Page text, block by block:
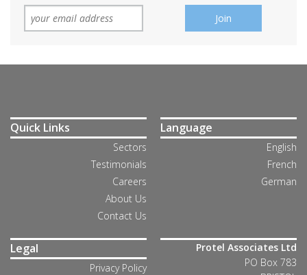
Quick Links
Sectors
Testimonials
Careers
About Us
Contact Us
Language
English
French
German
Legal
Privacy Policy
Protel Associates Ltd
PO Box 783